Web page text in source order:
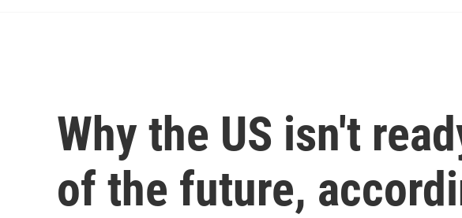
Why the US isn't
of the future,